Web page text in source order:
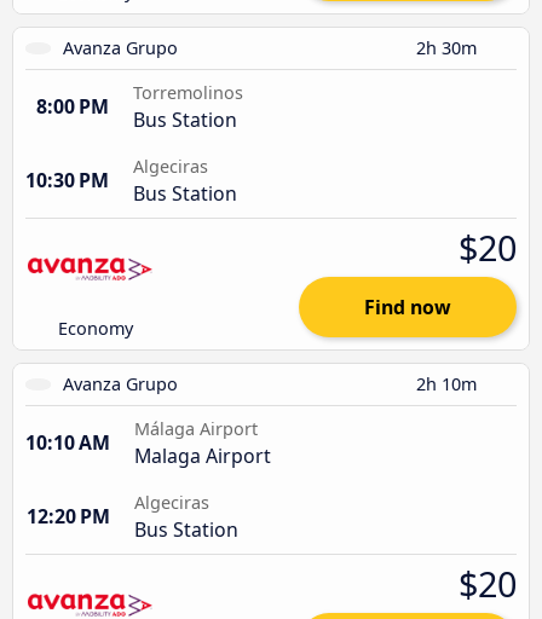
Avanza Grupo 2h 30m
8:00 PM
Torremolinos
Bus Station
10:30 PM
Algeciras
Bus Station
Economy
$20
Find now
Avanza Grupo 2h 10m
10:10 AM
Málaga Airport
Malaga Airport
12:20 PM
Algeciras
Bus Station
$20